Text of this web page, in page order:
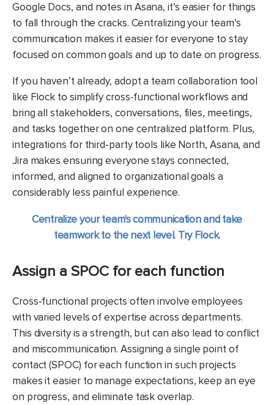
Google Docs, and notes in Asana, it’s easier for things
to fall through the cracks. Centralizing your team’s
communication makes it easier for everyone to stay
focused on common goals and up to date on progress.
If you haven’t already, adopt a team collaboration tool
like Flock to simplify cross-functional workflows and
bring all stakeholders, conversations, files, meetings,
and tasks together on one centralized platform. Plus,
integrations for third-party tools like North, Asana, and
Jira makes ensuring everyone stays connected,
informed, and aligned to organizational goals a
considerably less painful experience.
Centralize your team's communication and take
teamwork to the next level. Try Flock.
Assign a SPOC for each function
Cross-functional projects often involve employees
with varied levels of expertise across departments.
This diversity is a strength, but can also lead to conflict
and miscommunication. Assigning a single point of
contact (SPOC) for each function in such projects
makes it easier to manage expectations, keep an eye
on progress, and eliminate task overlap.